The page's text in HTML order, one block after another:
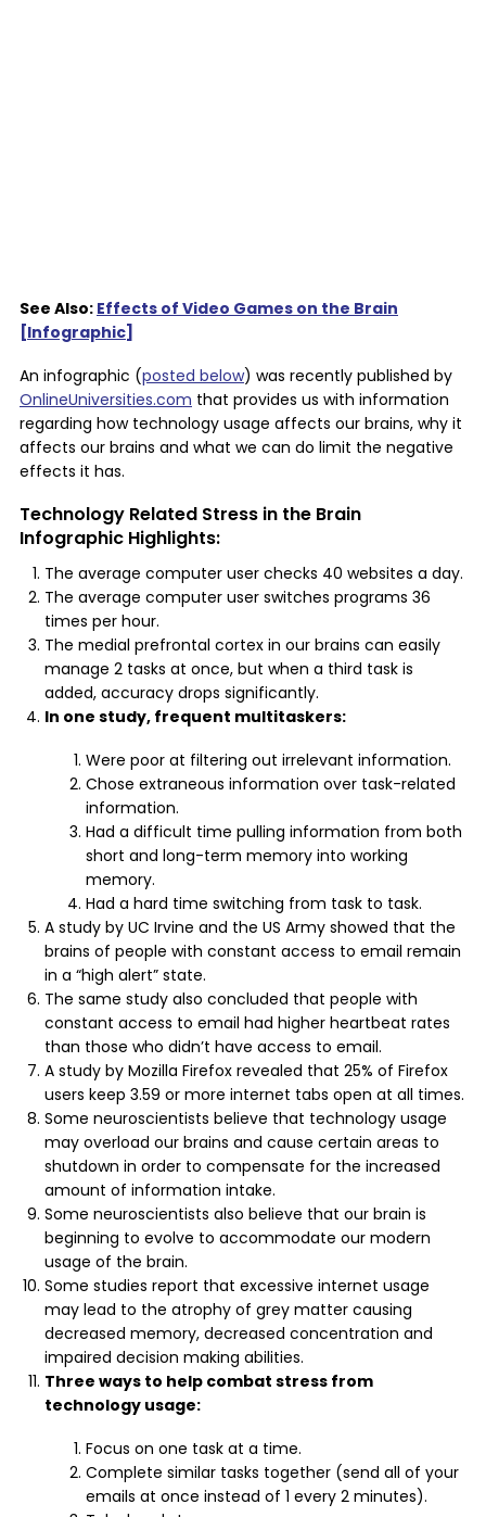
See Also: Effects of Video Games on the Brain
[Infographic]
An infographic (posted below) was recently published by
OnlineUniversities.com that provides us with information
regarding how technology usage affects our brains, why it
affects our brains and what we can do limit the negative
effects it has.
Technology Related Stress in the Brain
Infographic Highlights:
The average computer user checks 40 websites a day.
The average computer user switches programs 36
times per hour.
The medial prefrontal cortex in our brains can easily
manage 2 tasks at once, but when a third task is
added, accuracy drops significantly.
In one study, frequent multitaskers:
Were poor at filtering out irrelevant information.
Chose extraneous information over task-related
information.
Had a difficult time pulling information from both
short and long-term memory into working
memory.
Had a hard time switching from task to task.
A study by UC Irvine and the US Army showed that the
brains of people with constant access to email remain
in a “high alert” state.
The same study also concluded that people with
constant access to email had higher heartbeat rates
than those who didn’t have access to email.
A study by Mozilla Firefox revealed that 25% of Firefox
users keep 3.59 or more internet tabs open at all times.
Some neuroscientists believe that technology usage
may overload our brains and cause certain areas to
shutdown in order to compensate for the increased
amount of information intake.
Some neuroscientists also believe that our brain is
beginning to evolve to accommodate our modern
usage of the brain.
Some studies report that excessive internet usage
may lead to the atrophy of grey matter causing
decreased memory, decreased concentration and
impaired decision making abilities.
Three ways to help combat stress from
technology usage:
Focus on one task at a time.
Complete similar tasks together (send all of your
emails at once instead of 1 every 2 minutes).